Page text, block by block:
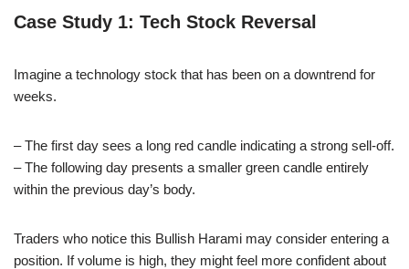
Case Study 1: Tech Stock Reversal
Imagine a technology stock that has been on a downtrend for
weeks.
– The first day sees a long red candle indicating a strong sell-off.
– The following day presents a smaller green candle entirely
within the previous day’s body.
Traders who notice this Bullish Harami may consider entering a
position. If volume is high, they might feel more confident about